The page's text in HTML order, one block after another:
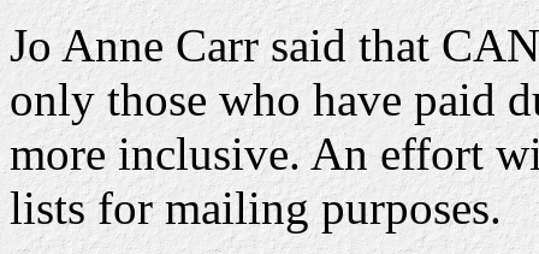
Jo Anne Carr said that
only those who have paid
more inclusive. An effort
lists for mailing purposes.